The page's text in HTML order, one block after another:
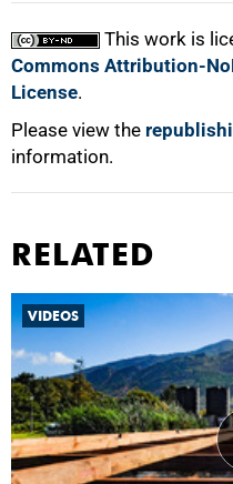
This work is
Commons Attribution-
License.
Please view the
information.
RELATED
VIDEOS